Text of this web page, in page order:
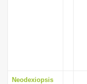
Neodexiopsis